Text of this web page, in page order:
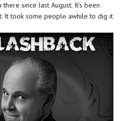
since last August. It’s been
It took some people awhile to dig it